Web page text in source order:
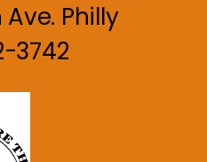
Philly
3742